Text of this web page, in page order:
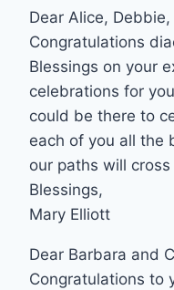
Dear Alice,
Congratulations
Blessings on your
celebrations for
could be there to
each of you all the
our paths will
Blessings,
Mary Elliott
Dear Barbara and
Congratulations to